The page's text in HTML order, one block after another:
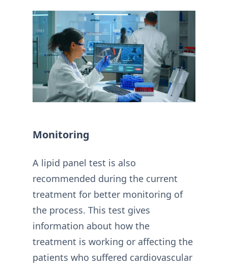
Monitoring
A lipid panel test is also
recommended during the current
treatment for better monitoring of
the process. This test gives
information about how the
treatment is working or affecting the
patients who suffered cardiovascular